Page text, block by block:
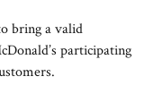
bring a valid
participating